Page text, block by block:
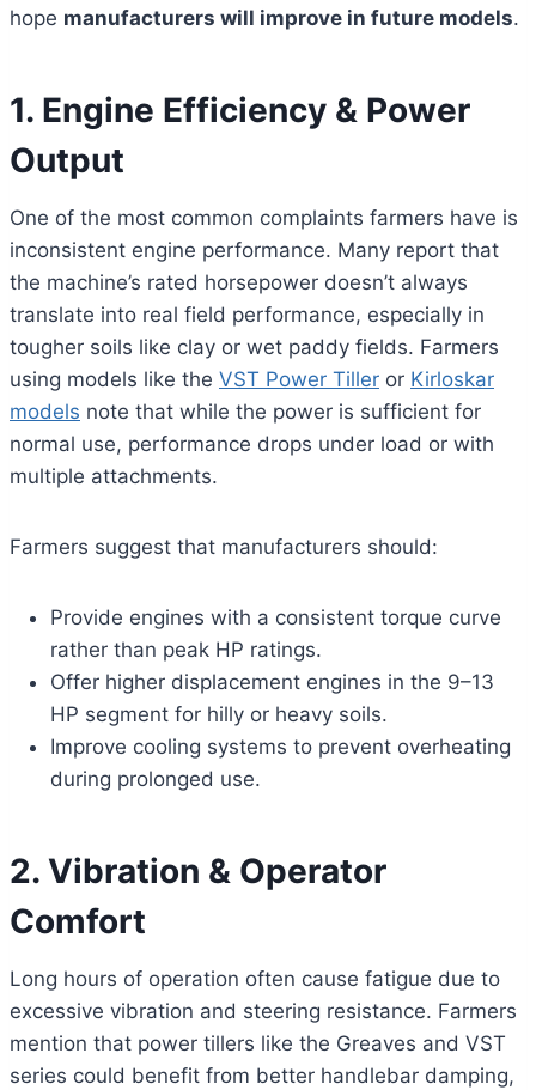
hope manufacturers will improve in future models.
1. Engine Efficiency & Power
Output
One of the most common complaints farmers have is
inconsistent engine performance. Many report that
the machine’s rated horsepower doesn’t always
translate into real field performance, especially in
tougher soils like clay or wet paddy fields. Farmers
using models like the VST Power Tiller or Kirloskar
models note that while the power is sufficient for
normal use, performance drops under load or with
multiple attachments.
Farmers suggest that manufacturers should:
Provide engines with a consistent torque curve
rather than peak HP ratings.
Offer higher displacement engines in the 9–13
HP segment for hilly or heavy soils.
Improve cooling systems to prevent overheating
during prolonged use.
2. Vibration & Operator
Comfort
Long hours of operation often cause fatigue due to
excessive vibration and steering resistance. Farmers
mention that power tillers like the Greaves and VST
series could benefit from better handlebar damping,